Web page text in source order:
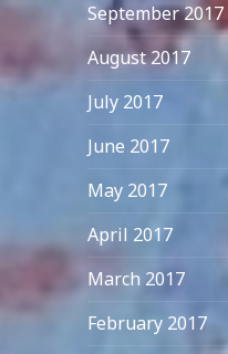
September 2017
August 2017
July 2017
June 2017
May 2017
April 2017
March 2017
February 2017